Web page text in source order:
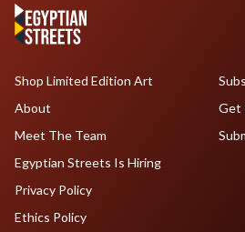
Shop Limited Edition Art
About
Meet The Team
Egyptian Streets Is Hiring
Get
Privacy Policy
Ethics Policy